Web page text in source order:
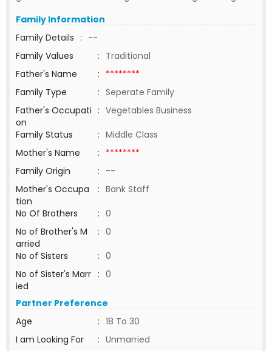
Family Information
Family Details : --
Family Values
: Traditional
Father's Name
: ********
Family Type
: Seperate Family
Father's Occupati
on
: Vegetables Business
Family Status
: Middle Class
Mother's Name
: ********
Family Origin
: --
Mother's Occupa
tion
: Bank Staff
No Of Brothers
: 0
No of Brother's M
arried
: 0
No of Sisters
: 0
No of Sister's Marr
ied
: 0
Partner Preference
Age
: 18 To 30
I am Looking For
: Unmarried